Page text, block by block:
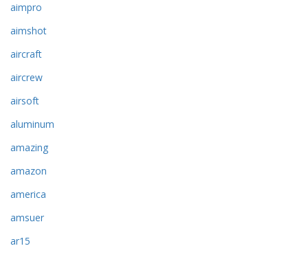
aimpro
aimshot
aircraft
aircrew
airsoft
aluminum
amazing
amazon
america
amsuer
ar15